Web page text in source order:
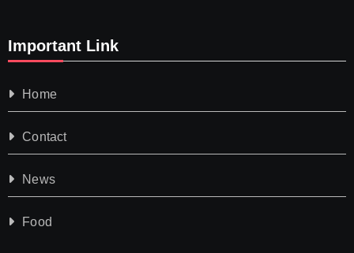
Important Link
Home
Contact
News
Food